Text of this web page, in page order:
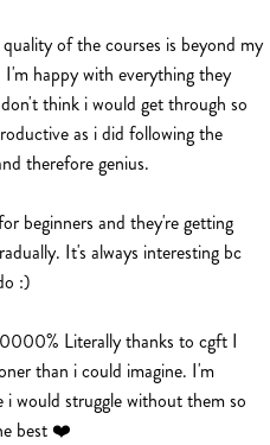
of the courses is beyond my
happy with everything they
think i would get through so
as i did following the
therefore genius.
beginners and they're getting
It's always interesting bc
:)
Literally thanks to cgft I
than i could imagine. I'm
would struggle without them so
best ❤️